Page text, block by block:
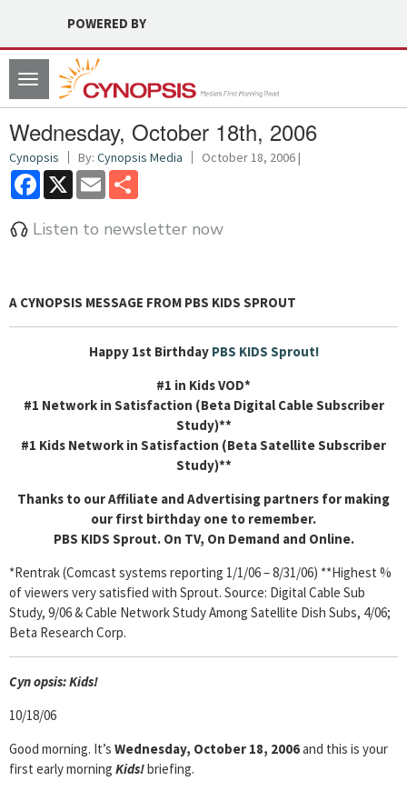
POWERED BY
Toggle
navigation
Wednesday, October 18th, 2006
Cynopsis By: Cynopsis Media October 18, 2006 |
Facebook
X Email
Listen to newsletter now
A CYNOPSIS MESSAGE FROM PBS KIDS SPROUT
Happy 1st Birthday PBS KIDS Sprout!
#1 in Kids VOD*
#1 Network in Satisfaction (Beta Digital Cable Subscriber
Study)**
#1 Kids Network in Satisfaction (Beta Satellite Subscriber
Study)**
Thanks to our Affiliate and Advertising partners for making
our first birthday one to remember.
PBS KIDS Sprout. On TV, On Demand and Online.
*Rentrak (Comcast systems reporting 1/1/06 – 8/31/06) **Highest %
of viewers very satisfied with Sprout. Source: Digital Cable Sub
Study, 9/06 & Cable Network Study Among Satellite Dish Subs, 4/06;
Beta Research Corp.
Cynopsis: Kids!
10/18/06
Good morning. It’s Wednesday, October 18, 2006and this is your
first early morning Kids!briefing.